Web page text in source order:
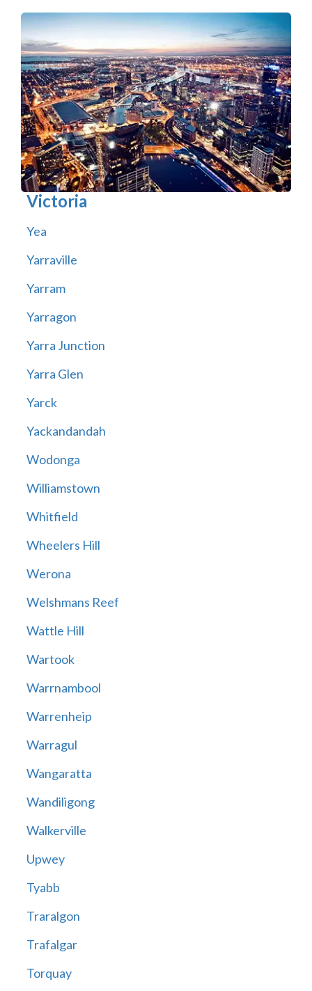
Victoria
Yea
Yarraville
Yarram
Yarragon
Yarra Junction
Yarra Glen
Yarck
Yackandandah
Wodonga
Williamstown
Whitfield
Wheelers Hill
Werona
Welshmans Reef
Wattle Hill
Wartook
Warrnambool
Warrenheip
Warragul
Wangaratta
Wandiligong
Walkerville
Upwey
Tyabb
Traralgon
Trafalgar
Torquay